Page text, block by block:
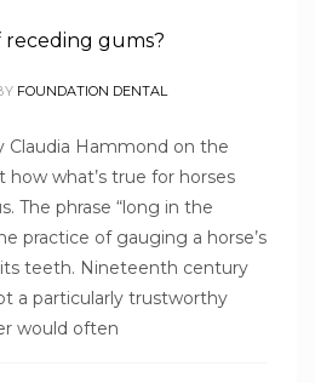
receding gums?
FOUNDATION DENTAL
Claudia Hammond on the
how what’s true for horses
The phrase “long in the
practice of gauging a horse’s
teeth. Nineteenth century
a particularly trustworthy
would often